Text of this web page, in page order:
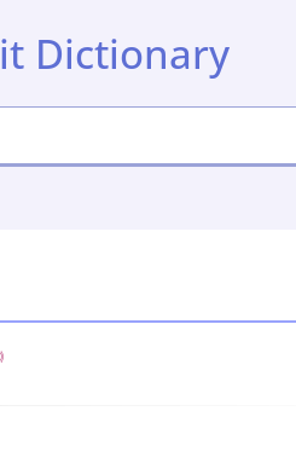
Dictionary